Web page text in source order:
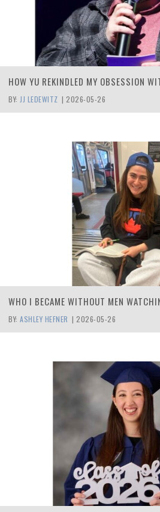
HOW YU REKINDLED MY OBSESSION
BY: JJ LEDEWITZ | 2026-05-26
WHO I BECAME WITHOUT MEN
BY: ASHLEY HEFNER | 2026-05-26